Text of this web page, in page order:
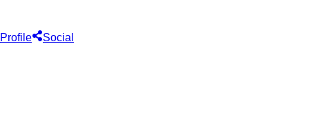
Profile
Social